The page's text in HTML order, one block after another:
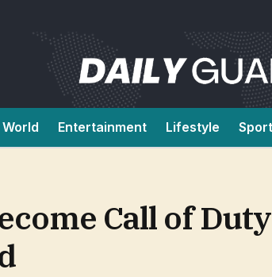
World Entertainment Lifestyle
Call of